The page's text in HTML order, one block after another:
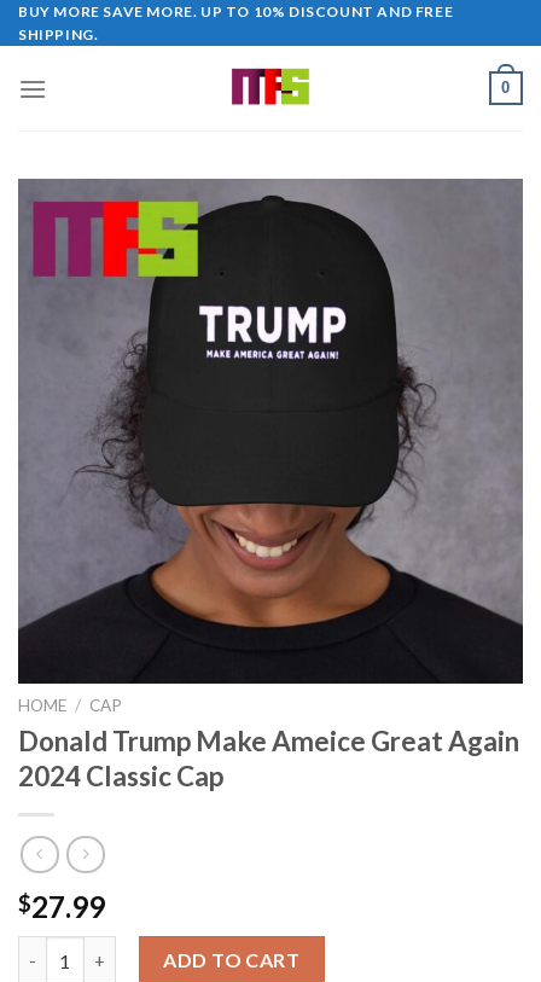
Skip
to
BUY MORE SAVE MORE. UP TO 10% DISCOUNT AND FREE
SHIPPING.
0
HOME / CAP
Donald Trump Make Ameice Great Again
2024 Classic Cap
$27.99
Donald Trump Make Ameice Great Again 2024 Classic Cap
ADD TO CART